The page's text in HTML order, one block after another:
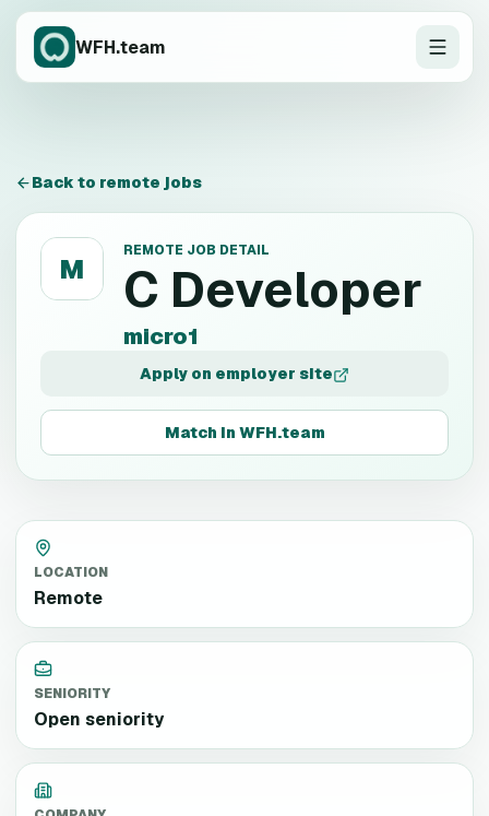
WFH.team
Back to remote jobs
M
REMOTE JOB DETAIL
C Developer
micro1
Apply on employer site
Match in WFH.team
LOCATION
Remote
SENIORITY
Open seniority